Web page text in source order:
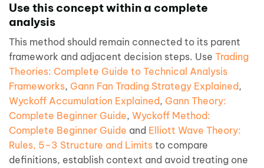
Use this concept within a complete
analysis
This method should remain connected to its parent
framework and adjacent decision steps. Use Trading
Theories: Complete Guide to Technical Analysis
Frameworks, Gann Fan Trading Strategy Explained,
Wyckoff Accumulation Explained, Gann Theory:
Complete Beginner Guide, Wyckoff Method:
Complete Beginner Guide and Elliott Wave Theory:
Rules, 5–3 Structure and Limits to compare
definitions, establish context and avoid treating one